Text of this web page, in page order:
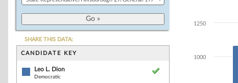
SHARE THIS DATA:
CANDIDATE KEY
Leo L. Dion
Democratic
Chart
The chart has 1 X
The chart has 1 Y
1000
1250